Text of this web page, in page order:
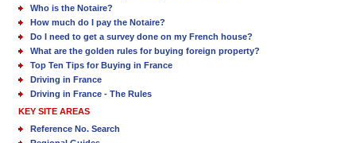
Who is the Notaire?
How much do I pay the Notaire?
Do I need to get a survey done on my French house?
What are the golden rules for buying foreign property?
Top Ten Tips for Buying in France
Driving in France
Driving in France - The Rules
KEY SITE AREAS
Reference No. Search